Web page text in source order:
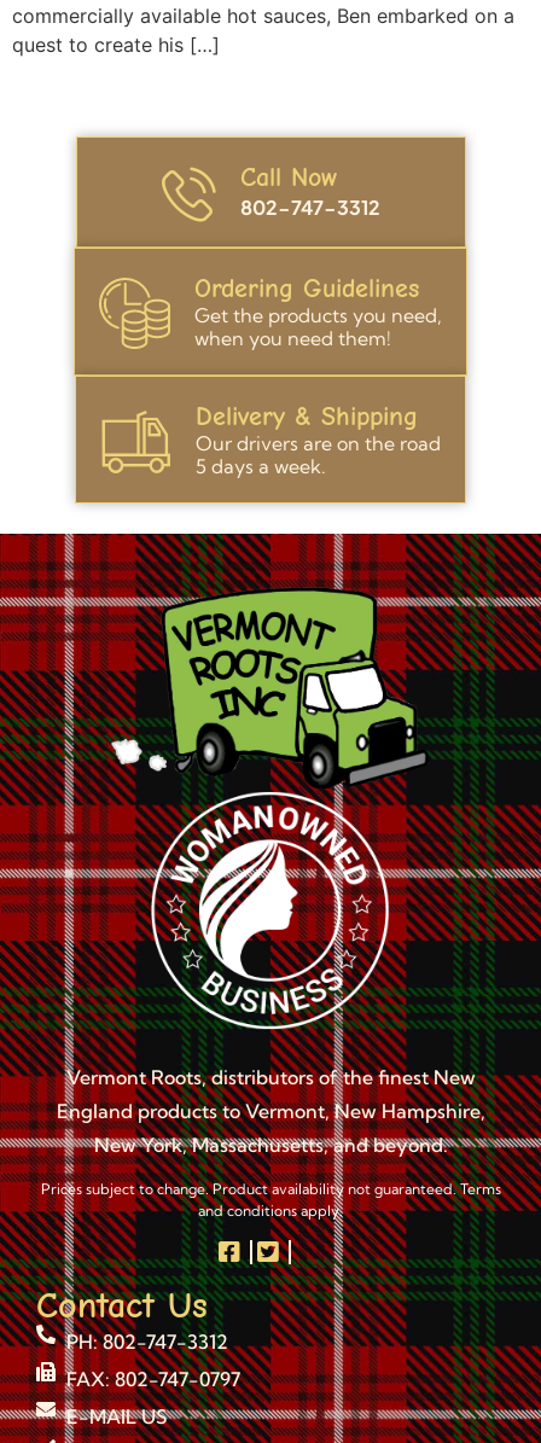
commercially available hot sauces, Ben embarked on a
quest to create his […]
Call Now
802-747-3312
Ordering Guidelines
Get the products you need,
when you need them!
Delivery & Shipping
Our drivers are on the road
5 days a week.
Vermont Roots, distributors of the finest New
England products to Vermont, New Hampshire,
New York, Massachusetts, and beyond.
Prices subject to change. Product availability not guaranteed. Terms
and conditions apply.
Contact Us
PH: 802-747-3312
FAX: 802-747-0797
E-MAIL US